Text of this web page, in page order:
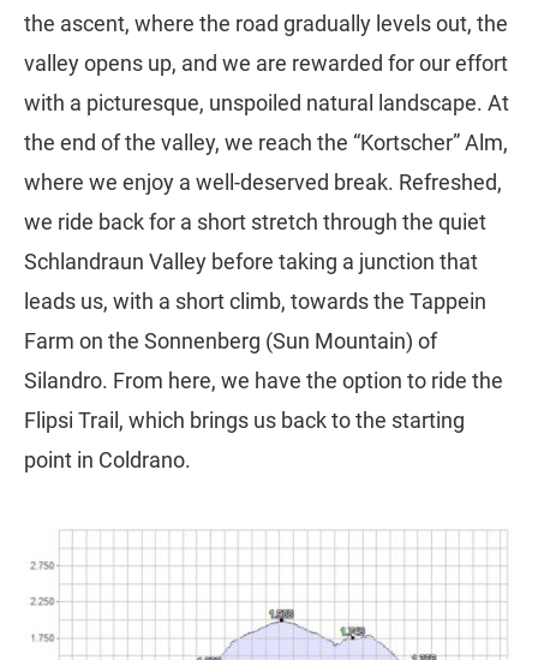
the ascent, where the road gradually levels out, the
valley opens up, and we are rewarded for our effort
with a picturesque, unspoiled natural landscape. At
the end of the valley, we reach the “Kortscher” Alm,
where we enjoy a well-deserved break. Refreshed,
we ride back for a short stretch through the quiet
Schlandraun Valley before taking a junction that
leads us, with a short climb, towards the Tappein
Farm on the Sonnenberg (Sun Mountain) of
Silandro. From here, we have the option to ride the
Flipsi Trail, which brings us back to the starting
point in Coldrano.